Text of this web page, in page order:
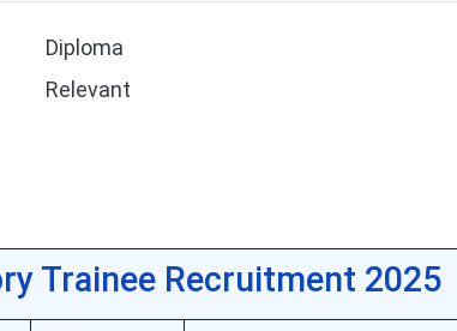
Diploma
Relevant
Trainee Recruitment 2025